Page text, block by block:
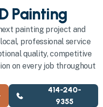
Painting
painting project and
professional service
quality, competitive
on every job throughout
414-240-
9355